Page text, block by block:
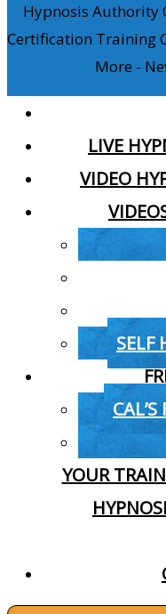
Hypnosis Authority
Certification Training
More -
LIVE
VIDEO
SELF
YOUR